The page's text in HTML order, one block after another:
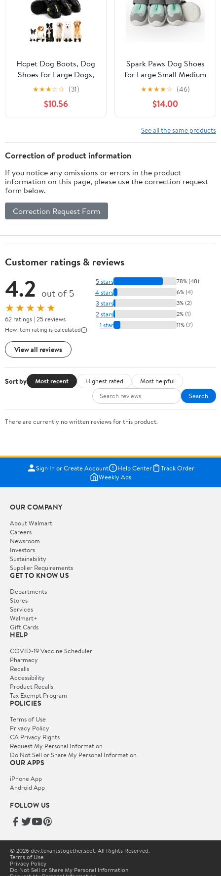
Hcpet Dog Boots, Dog
Shoes for Large Dogs,
Medium Dog Boots &
Paw Protectors, Anti-
Slip Dog Booties for
Hot Pavement Winter
Reflective Straps Black
Size 6
★★★☆☆ (31)
$10.56
Spark Paws Dog Shoes
for Large Small Medium
Dogs Breathable Dog
Booties for Hiking,
Summer Hot Pavement
Paw Protectors for Non
Slip Rubber Dog Boots
for Outdoor -
★★★★☆ (46)
$14.00
See all the same products
Correction of product information
If you notice any omissions or errors in the product
information on this page, please use the correction request
form below.
Correction Request Form
Customer ratings & reviews
4.2 out of 5
★★★★★
62 ratings | 25 reviews
How item rating is calculated
View all reviews
5 stars 78% (48)
4 stars 6% (4)
3 stars 3% (2)
2 stars 2% (1)
1 star 11% (7)
Sort by Most recent Highest rated
Most helpful
Search
There are currently no written reviews for this product.
Sign In or Create Account Help Center
Track Order
Weekly Ads
OUR COMPANY
About Walmart
Careers
Newsroom
Investors
Sustainability
Supplier Requirements
GET TO KNOW US
Departments
Stores
Services
Walmart+
Gift Cards
HELP
COVID-19 Vaccine Scheduler
Pharmacy
Recalls
Accessibility
Product Recalls
Tax Exempt Program
POLICIES
Terms of Use
Privacy Policy
CA Privacy Rights
Request My Personal Information
Do Not Sell or Share My Personal Information
OUR APPS
iPhone App
Android App
FOLLOW US
© 2026 dev.tenantstogether.scot. All Rights Reserved.
Terms of Use
Privacy Policy
Do Not Sell or Share My Personal Information